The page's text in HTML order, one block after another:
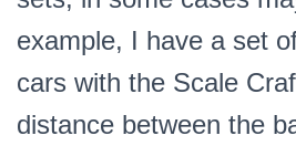
example, I have a set
cars with the Scale
distance between the